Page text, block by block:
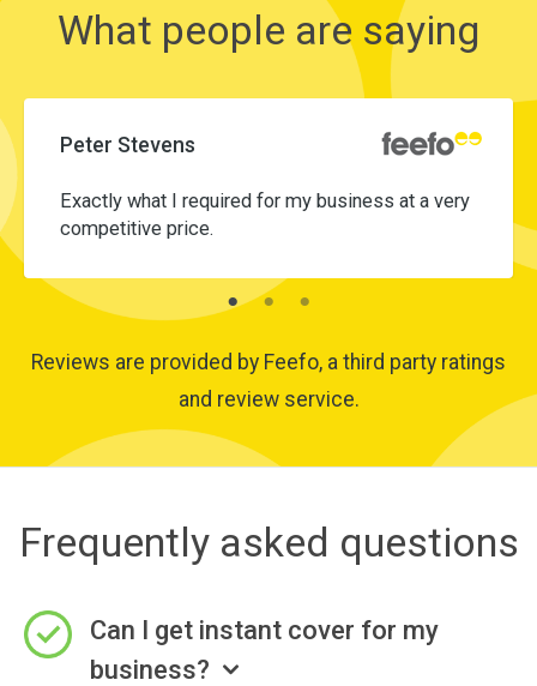
What people are saying
Peter Stevens
Exactly what I required for my business at a very
competitive price.
Reviews are provided by Feefo, a third party ratings
and review service.
Frequently asked questions
Can I get instant cover for my
business?